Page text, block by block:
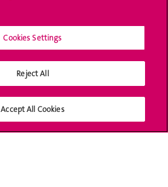
Cookies Settings
Reject All
Accept All Cookies